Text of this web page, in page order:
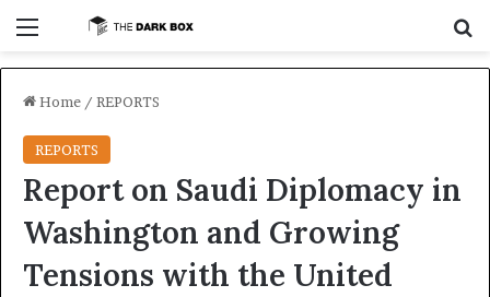
Home / REPORTS
REPORTS
Report on Saudi Diplomacy in
Washington and Growing
Tensions with the United